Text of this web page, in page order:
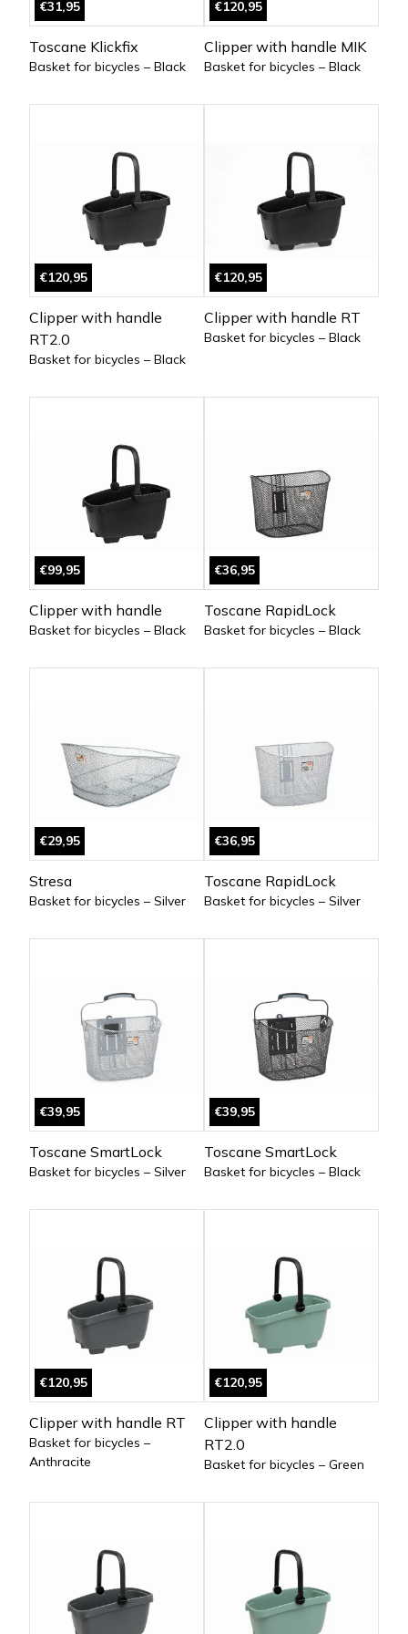
€31,95
Toscane Klickfix
Basket for bicycles – Black
€120,95
Clipper with handle MIK
Basket for bicycles – Black
€120,95
Clipper with handle
RT2.0
Basket for bicycles – Black
€120,95
Clipper with handle RT
Basket for bicycles – Black
€99,95
Clipper with handle
Basket for bicycles – Black
€36,95
Toscane RapidLock
Basket for bicycles – Black
€29,95
Stresa
Basket for bicycles – Silver
€36,95
Toscane RapidLock
Basket for bicycles – Silver
€39,95
Toscane SmartLock
Basket for bicycles – Silver
€39,95
Toscane SmartLock
Basket for bicycles – Black
€120,95
Clipper with handle RT
Basket for bicycles –
Anthracite
€120,95
Clipper with handle
RT2.0
Basket for bicycles – Green